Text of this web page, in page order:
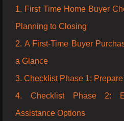
1. First Time Home Buyer
Planning to Closing
2. A First-Time Buyer
a Glance
3. Checklist Phase 1:
4. Checklist Phase 2:
Assistance Options